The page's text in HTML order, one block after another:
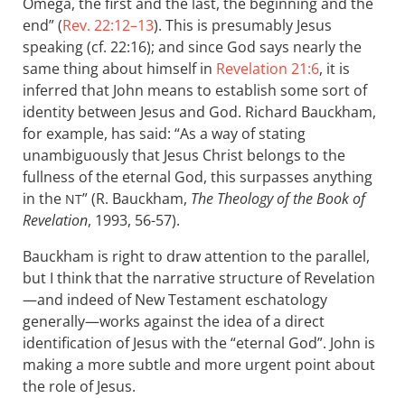
end” (Rev. 22:12–13). This is presumably Jesus
speaking (cf. 22:16); and since God says nearly the
same thing about himself in Revelation 21:6, it is
inferred that John means to establish some sort of
identity between Jesus and God. Richard Bauckham,
for example, has said: “As a way of stating
unambiguously that Jesus Christ belongs to the
fullness of the eternal God, this surpasses anything
in the NT” (R. Bauckham, The Theology of the Book of
Revelation, 1993, 56-57).
Bauckham is right to draw attention to the parallel,
but I think that the narrative structure of Revelation
—and indeed of New Testament eschatology
generally—works against the idea of a direct
identification of Jesus with the “eternal God”. John is
making a more subtle and more urgent point about
the role of Jesus.